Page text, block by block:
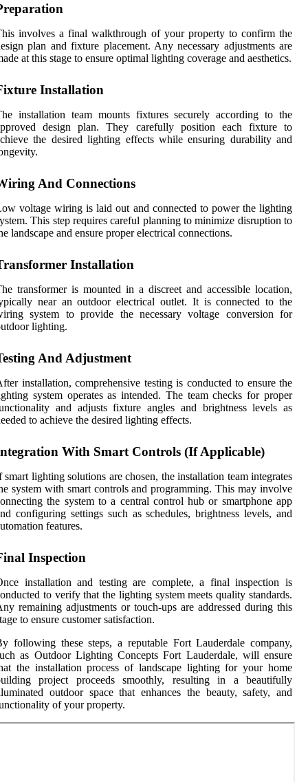
involves a final walkthrough of your property to confirm the
plan and fixture placement. Any necessary adjustments are
at this stage to ensure optimal lighting coverage and aesthetics.
Installation
installation team mounts fixtures securely according to the
design plan. They carefully position each fixture to
the desired lighting effects while ensuring durability and
And Connections
voltage wiring is laid out and connected to power the lighting
This step requires careful planning to minimize disruption to
landscape and ensure proper electrical connections.
Installation
transformer is mounted in a discreet and accessible location,
near an outdoor electrical outlet. It is connected to the
system to provide the necessary voltage conversion for
lighting.
And Adjustment
installation, comprehensive testing is conducted to ensure the
system operates as intended. The team checks for proper
and adjusts fixture angles and brightness levels as
to achieve the desired lighting effects.
With Smart Controls (If Applicable)
smart lighting solutions are chosen, the installation team integrates
system with smart controls and programming. This may involve
the system to a central control hub or smartphone app
configuring settings such as schedules, brightness levels, and
features.
Inspection
installation and testing are complete, a final inspection is
to verify that the lighting system meets quality standards.
remaining adjustments or touch-ups are addressed during this
to ensure customer satisfaction.
following these steps, a reputable Fort Lauderdale company,
as Outdoor Lighting Concepts Fort Lauderdale, will ensure
the installation process of landscape lighting for your home
project proceeds smoothly, resulting in a beautifully
outdoor space that enhances the beauty, safety, and
of your property.